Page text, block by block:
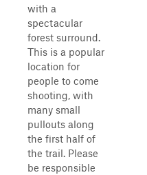
with a
spectacular
forest surround.
This is a popular
location for
people to come
shooting, with
many small
pullouts along
the first half of
the trail. Please
be responsible